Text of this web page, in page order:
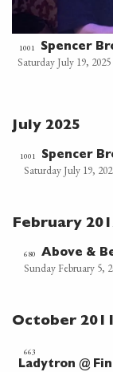
1001 Spencer
Saturday July 19, 2025
July 2025
1001 Spencer
Saturday July 19,
February
680 Above &
Sunday February 5,
October 2011
663
Ladytron @